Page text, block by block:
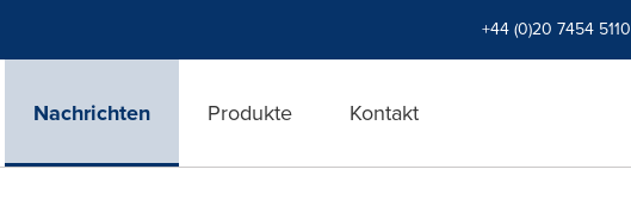
+44 (0)20 7454 5110
Nachrichten Produkte Kontakt